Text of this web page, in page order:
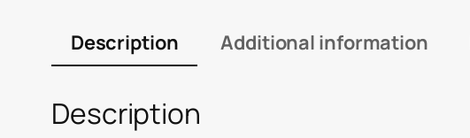
Description
Additional information
Description